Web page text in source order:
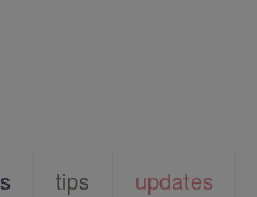
tips updates